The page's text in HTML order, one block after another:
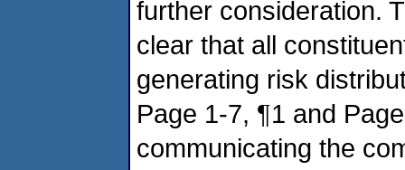
further consideration.
clear that all
generating risk
Page 1-7, ¶1 and
communicating the